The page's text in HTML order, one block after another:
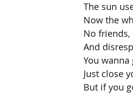
The sun
Now the
No
And
You
Just close
But if you